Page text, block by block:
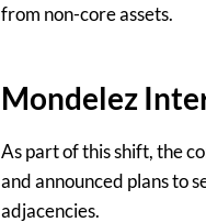
from non-core assets.
Mondelez
As part of this shift, the
and announced plans to
adjacencies.